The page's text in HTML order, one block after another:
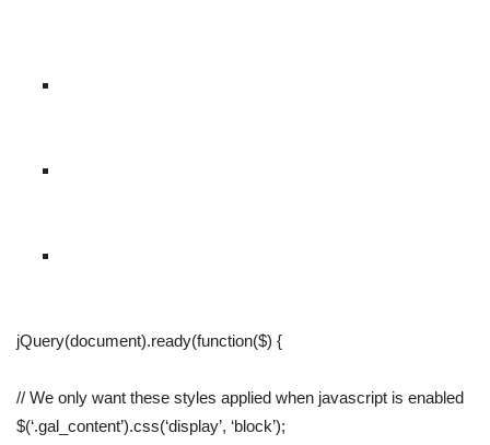
jQuery(document).ready(function($) {
// We only want these styles applied when javascript is enabled
$(‘.gal_content’).css(‘display’, ‘block’);